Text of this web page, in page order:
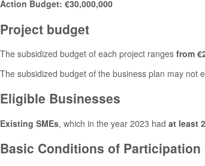
Action Budget: €30,000,000
Project budget
The subsidized budget of each project ranges from
The subsidized budget of the business plan may not
Eligible Businesses
Existing SMEs, which in the year 2023 had at least
Basic Conditions of Participation